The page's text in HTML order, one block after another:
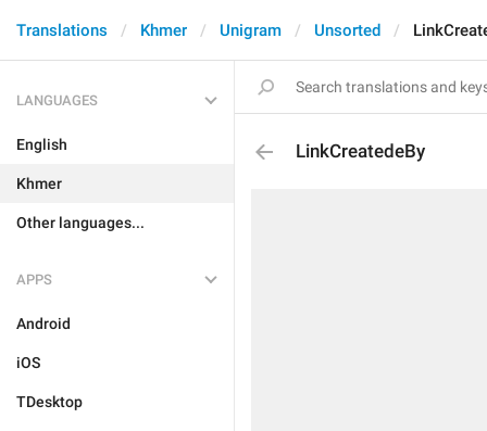
Translations Khmer Unigram Unsorted
LANGUAGES
English
Khmer
Other languages...
APPS
Android
iOS
TDesktop
LinkCreatedeBy